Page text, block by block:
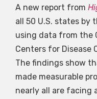
A new report from
all 50 U.S. states
using data from the
Centers for Disease
The findings show
made measurable
nearly all are facing